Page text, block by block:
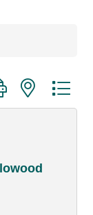
with nested